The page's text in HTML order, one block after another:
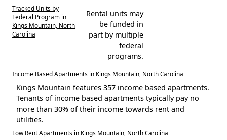
Tracked Units by
Federal Program in
Kings Mountain, North
Carolina
Rental units may
be funded in
part by multiple
federal
programs.
Income Based Apartments in Kings Mountain, North Carolina
Kings Mountain features 357 income based apartments.
Tenants of income based apartments typically pay no
more than 30% of their income towards rent and
utilities.
Low Rent Apartments in Kings Mountain, North Carolina